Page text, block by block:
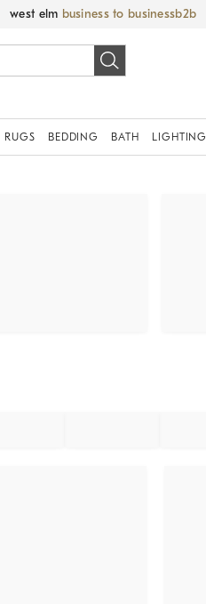
west elm business to business
RUGS BEDDING BATH LIGHTING